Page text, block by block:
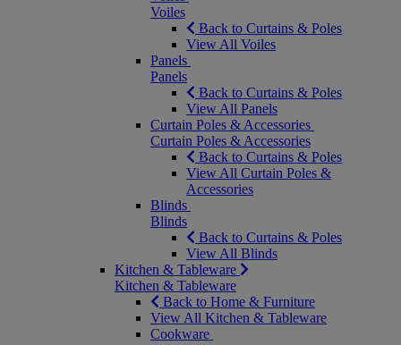
Voiles
Back to Curtains & Poles
View All Voiles
Panels
Panels
Back to Curtains & Poles
View All Panels
Curtain Poles & Accessories
Curtain Poles & Accessories
Back to Curtains & Poles
View All Curtain Poles &
Accessories
Blinds
Blinds
Back to Curtains & Poles
View All Blinds
Kitchen & Tableware
Kitchen & Tableware
Back to Home & Furniture
View All Kitchen & Tableware
Cookware